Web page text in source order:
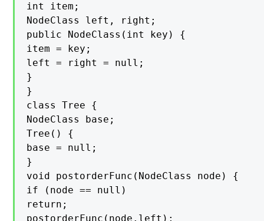
int item;
NodeClass left, right;
public NodeClass(int key) {
item = key;
left = right = null;
}
}
class Tree {
NodeClass base;
Tree() {
base = null;
}
void postorderFunc(NodeClass node) {
if (node == null)
return;
postorderFunc(node.left);